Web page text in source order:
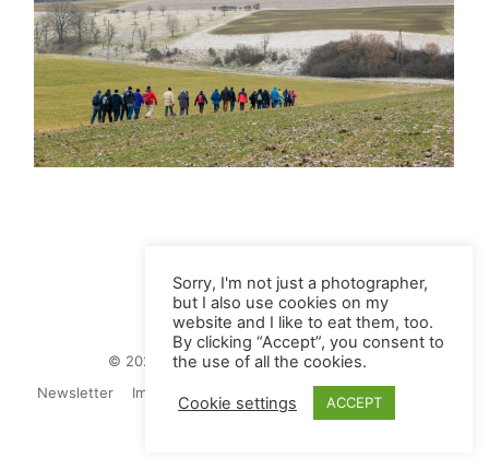
© 2026 Juliane Herrmann Photographie
Newsletter
Impressum
Sorry, I'm not just a photographer,
but I also use cookies on my
website and I like to eat them, too.
By clicking “Accept”, you consent to
the use of all the cookies.
Cookie settings ACCEPT